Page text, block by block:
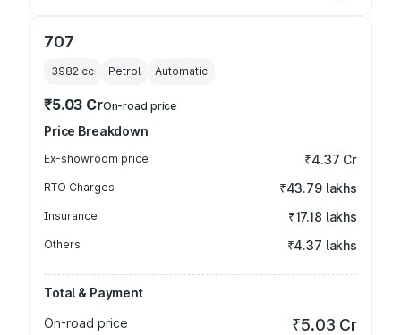
707
3982 cc Petrol Automatic
₹5.03 CrOn-road price
Price Breakdown
Ex-showroom price ₹4.37 Cr
RTO Charges ₹43.79 lakhs
Insurance ₹17.18 lakhs
Others ₹4.37 lakhs
Total & Payment
On-road price
₹5.03 Cr